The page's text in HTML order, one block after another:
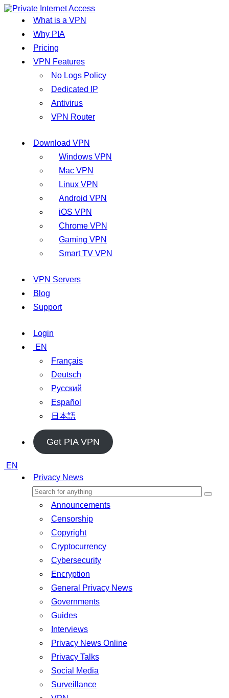
What is a VPN
Why PIA
Pricing
VPN Features
No Logs Policy
Dedicated IP
Antivirus
VPN Router
Download VPN
Windows VPN
Mac VPN
Linux VPN
Android VPN
iOS VPN
Chrome VPN
Gaming VPN
Smart TV VPN
VPN Servers
Blog
Support
Login
EN
Français
Deutsch
Русский
Español
日本語
Get PIA VPN
EN
Privacy News
Announcements
Censorship
Copyright
Cryptocurrency
Cybersecurity
Encryption
General Privacy News
Governments
Guides
Interviews
Privacy News Online
Privacy Talks
Social Media
Surveillance